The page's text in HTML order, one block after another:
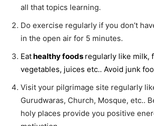
all that topics learning.
Do exercise regularly if you don’t
in the open air for 5 minutes.
Eathealthy foods regularly like milk,
vegetables, juices etc.. Avoid junk
Visit your pilgrimage site regularly
Gurudwaras, Church, Mosque, etc..
holy places provide you positive